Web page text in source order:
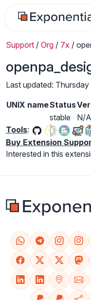
Support / Org / 7x /
Last updated:
UNIX nameStatus
stable
N/A
Tools:
Buy Extension
Interested in this